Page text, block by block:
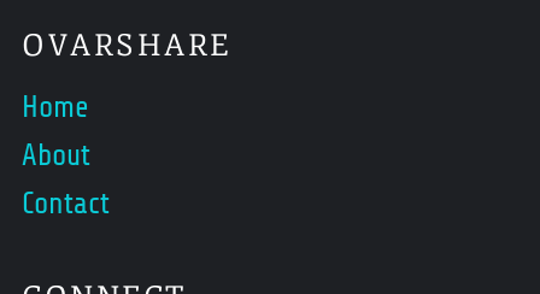
OVARSHARE
Home
About
Contact